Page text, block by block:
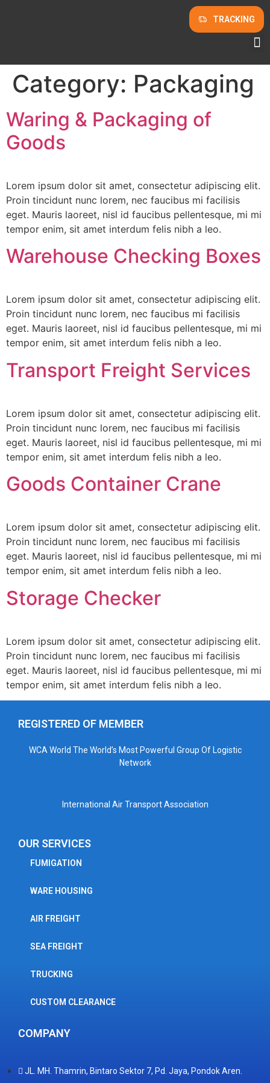
TRACKING
Category: Packaging
Waring & Packaging of
Goods
Lorem ipsum dolor sit amet, consectetur adipiscing elit.
Proin tincidunt nunc lorem, nec faucibus mi facilisis
eget. Mauris laoreet, nisl id faucibus pellentesque, mi mi
tempor enim, sit amet interdum felis nibh a leo.
Warehouse Checking Boxes
Lorem ipsum dolor sit amet, consectetur adipiscing elit.
Proin tincidunt nunc lorem, nec faucibus mi facilisis
eget. Mauris laoreet, nisl id faucibus pellentesque, mi mi
tempor enim, sit amet interdum felis nibh a leo.
Transport Freight Services
Lorem ipsum dolor sit amet, consectetur adipiscing elit.
Proin tincidunt nunc lorem, nec faucibus mi facilisis
eget. Mauris laoreet, nisl id faucibus pellentesque, mi mi
tempor enim, sit amet interdum felis nibh a leo.
Goods Container Crane
Lorem ipsum dolor sit amet, consectetur adipiscing elit.
Proin tincidunt nunc lorem, nec faucibus mi facilisis
eget. Mauris laoreet, nisl id faucibus pellentesque, mi mi
tempor enim, sit amet interdum felis nibh a leo.
Storage Checker
Lorem ipsum dolor sit amet, consectetur adipiscing elit.
Proin tincidunt nunc lorem, nec faucibus mi facilisis
eget. Mauris laoreet, nisl id faucibus pellentesque, mi mi
tempor enim, sit amet interdum felis nibh a leo.
REGISTERED OF MEMBER
WCA World The World’s Most Powerful Group Of Logistic
Network
International Air Transport Association
OUR SERVICES
FUMIGATION
WARE HOUSING
AIR FREIGHT
SEA FREIGHT
TRUCKING
CUSTOM CLEARANCE
COMPANY
JL. MH. Thamrin, Bintaro Sektor 7, Pd. Jaya, Pondok Aren.